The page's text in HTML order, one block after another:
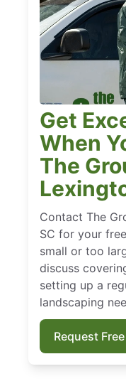
Get
When
The
Contact The
SC for your
small or too
discuss
setting up a
landscaping
Request